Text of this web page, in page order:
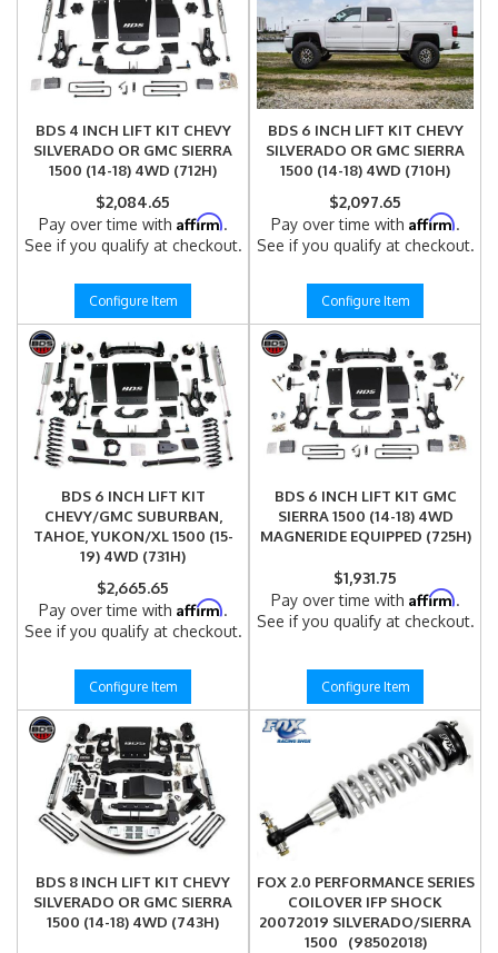
BDS 4 INCH LIFT KIT CHEVY
SILVERADO OR GMC SIERRA
1500 (14-18) 4WD (712H)
$2,084.65
Pay over time with Affirm.
See if you qualify at checkout.
Configure Item
BDS 6 INCH LIFT KIT CHEVY
SILVERADO OR GMC SIERRA
1500 (14-18) 4WD (710H)
$2,097.65
Pay over time with Affirm.
See if you qualify at checkout.
Configure Item
BDS 6 INCH LIFT KIT
CHEVY/GMC SUBURBAN,
TAHOE, YUKON/XL 1500 (15-
19) 4WD (731H)
$2,665.65
Pay over time with Affirm.
See if you qualify at checkout.
Configure Item
BDS 6 INCH LIFT KIT GMC
SIERRA 1500 (14-18) 4WD
MAGNERIDE EQUIPPED (725H)
$1,931.75
Pay over time with Affirm.
See if you qualify at checkout.
Configure Item
BDS 8 INCH LIFT KIT CHEVY
SILVERADO OR GMC SIERRA
1500 (14-18) 4WD (743H)
FOX 2.0 PERFORMANCE SERIES
COILOVER IFP SHOCK
20072019 SILVERADO/SIERRA
1500 (98502018)